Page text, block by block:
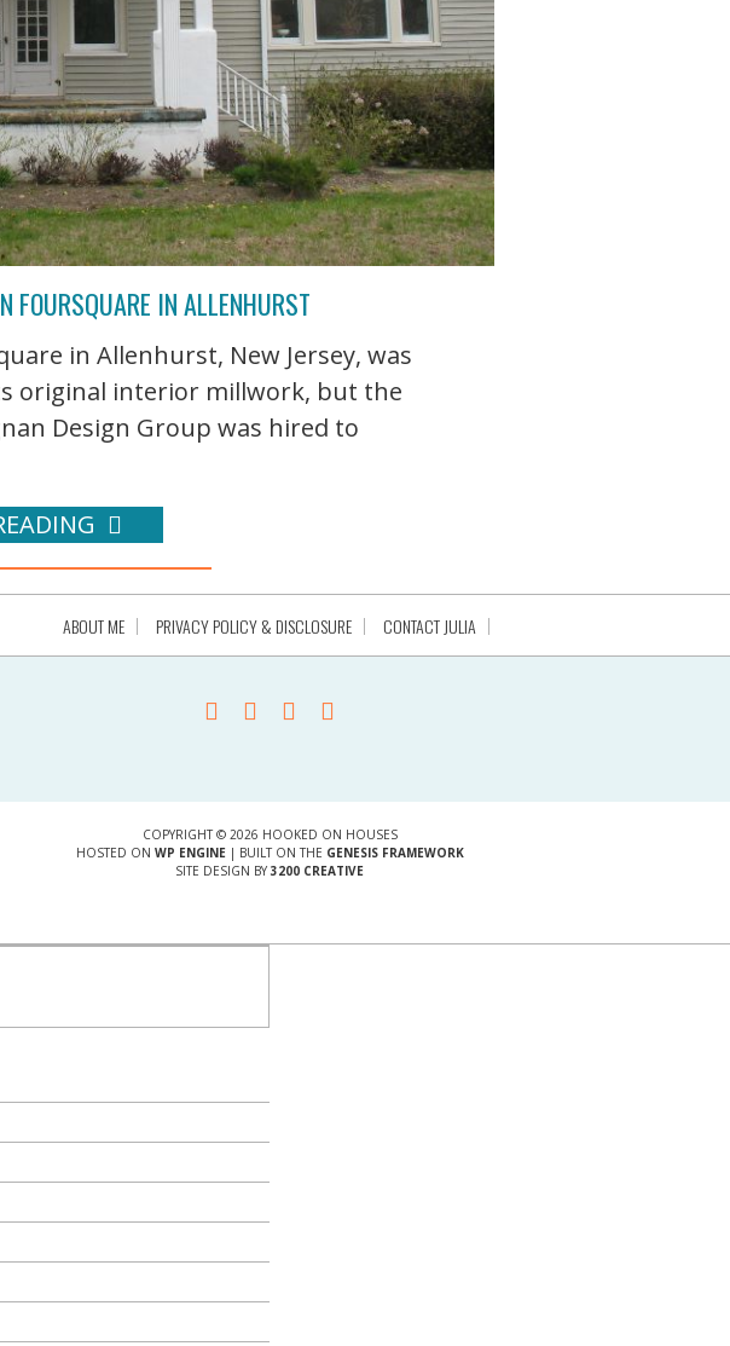
FOURSQUARE IN ALLENHURST
in Allenhurst, New Jersey, was
original interior millwork, but the
Design Group was hired to
ABOUT ME PRIVACY POLICY & DISCLOSURE CONTACT JULIA
COPYRIGHT © 2026 HOOKED ON HOUSES
HOSTED ON WP ENGINE| BUILT ON THE GENESIS FRAMEWORK
SITE DESIGN BY 3200 CREATIVE